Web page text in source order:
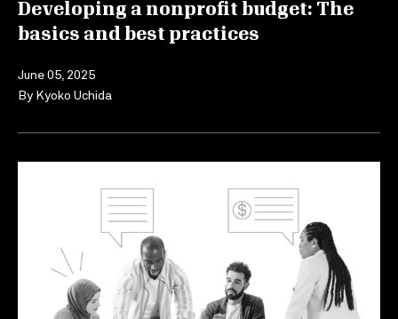
Developing a nonprofit budget: The
basics and best practices
June 05, 2025
By Kyoko Uchida